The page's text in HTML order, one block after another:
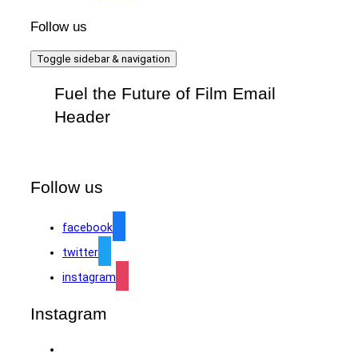
Follow us
Toggle sidebar & navigation
Fuel the Future of Film Email
Header
Follow us
facebook
twitter
instagram
Instagram